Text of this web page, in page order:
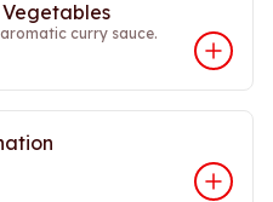
curry sauce.